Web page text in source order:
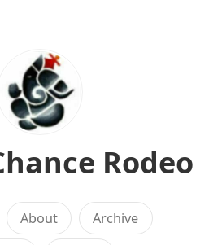
Rodeo
About Archive